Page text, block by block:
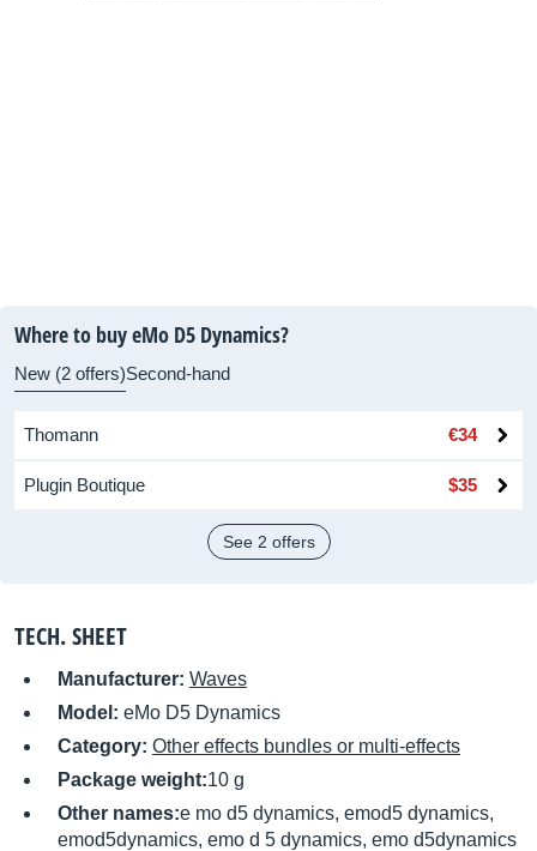
Where to buy eMo D5 Dynamics?
New (2 offers)Second-hand
Thomann €34
Plugin Boutique $35
See 2 offers
TECH. SHEET
Manufacturer: Waves
Model: eMo D5 Dynamics
Category: Other effects bundles or multi-effects
Package weight:10 g
Other names:e mo d5 dynamics, emod5 dynamics,
emod5dynamics, emo d 5 dynamics, emo d5dynamics